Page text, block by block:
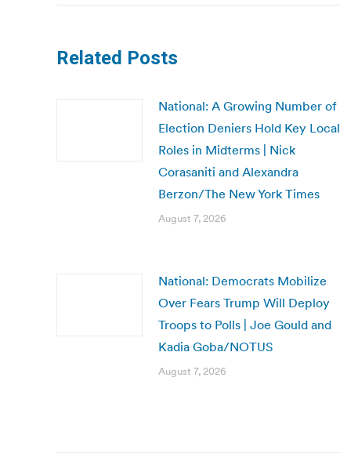
Related Posts
National: A Growing Number of
Election Deniers Hold Key Local
Roles in Midterms | Nick
Corasaniti and Alexandra
Berzon/The New York Times
August 7, 2026
National: Democrats Mobilize
Over Fears Trump Will Deploy
Troops to Polls | Joe Gould and
Kadia Goba/NOTUS
August 7, 2026